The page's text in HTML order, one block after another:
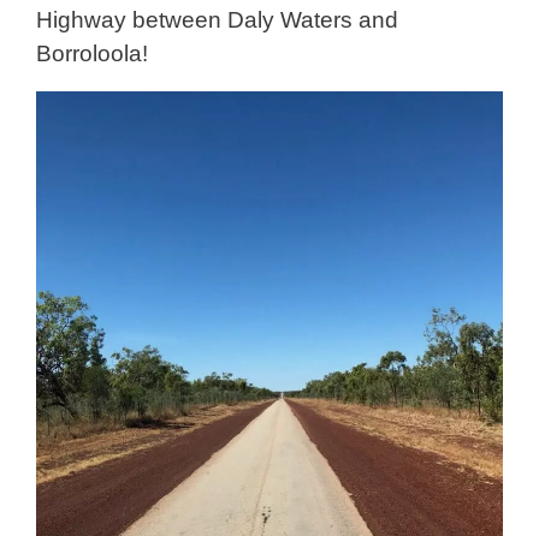
Highway between Daly Waters and
Borroloola!